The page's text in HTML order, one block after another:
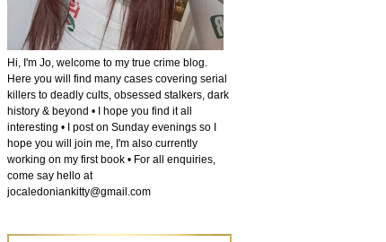
Hi, I'm Jo, welcome to my true crime blog.
Here you will find many cases covering serial
killers to deadly cults, obsessed stalkers, dark
history & beyond • I hope you find it all
interesting • I post on Sunday evenings so I
hope you will join me, I'm also currently
working on my first book • For all enquiries,
come say hello at
jocaledoniankitty@gmail.com